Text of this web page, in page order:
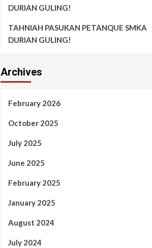
DURIAN GULING!
TAHNIAH PASUKAN PETANQUE SMKA
DURIAN GULING!
Archives
February 2026
October 2025
July 2025
June 2025
February 2025
January 2025
August 2024
July 2024